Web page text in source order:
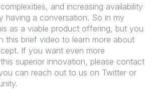
and increasing availability
having a conversation. So in my
as a viable product offering, but you
this brief video to learn more about
If you want even more
superior innovation, please contact
you can reach out to us on Twitter or